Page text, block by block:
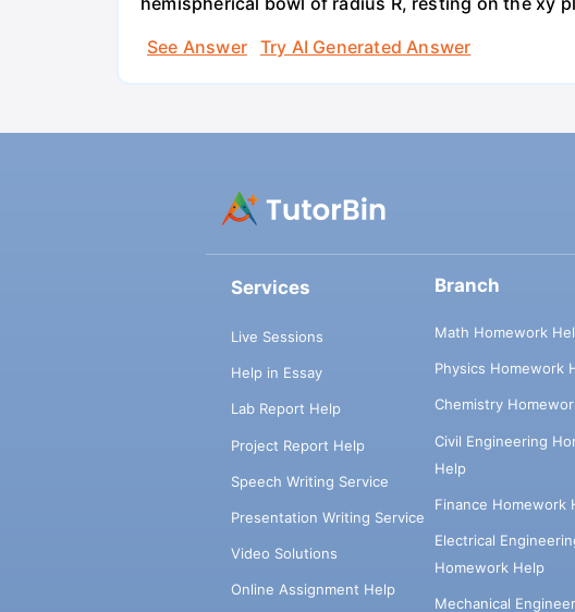
See Answer
Try AI Generated Answer
Services
Live Sessions
Help in Essay
Lab Report Help
Project Report Help
Speech Writing Service
Presentation Writing Service
Video Solutions
Online Assignment Help
Branch
Math Homework
Physics Homework
Chemistry
Civil Engineering
Help
Finance Homework
Electrical
Homework Help
Mechanical